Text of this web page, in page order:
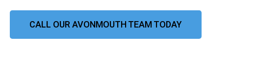
CALL OUR AVONMOUTH TEAM TODAY